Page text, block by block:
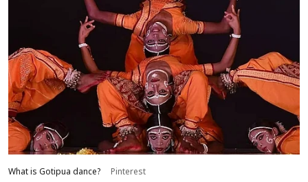
What is Gotipua dance? Pinterest